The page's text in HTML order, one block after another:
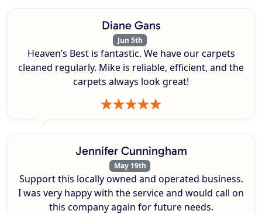
Diane Gans
Jun 5th
Heaven’s Best is fantastic. We have our carpets
cleaned regularly. Mike is reliable, efficient, and the
carpets always look great!
Jennifer Cunningham
May 19th
Support this locally owned and operated business.
I was very happy with the service and would call on
this company again for future needs.